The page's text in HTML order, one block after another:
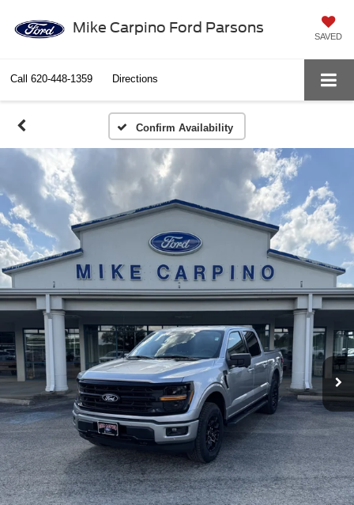
Mike Carpino Ford Parsons
SAVED
Call 620-448-1359 Directions
Confirm Availability